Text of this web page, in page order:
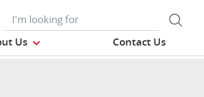
Us Contact Us